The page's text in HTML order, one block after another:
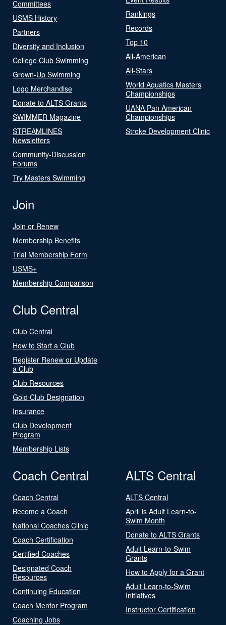
Committees
USMS History
Partners
Diversity and Inclusion
College Club Swimming
Grown-Up Swimming
Logo Merchandise
Donate to ALTS Grants
SWIMMER Magazine
STREAMLINES
Newsletters
Community-Discussion
Forums
Try Masters Swimming
Rankings
Records
Top 10
All-American
All-Stars
World Aquatics Masters
Championships
UANA Pan American
Championships
Stroke Development Clinic
Join
Join or Renew
Membership Benefits
Trial Membership Form
USMS+
Membership Comparison
Club Central
Club Central
How to Start a Club
Register Renew or Update
a Club
Club Resources
Gold Club Designation
Insurance
Club Development
Program
Membership Lists
Coach Central
Coach Central
Become a Coach
National Coaches Clinic
Coach Certification
Certified Coaches
Designated Coach
Resources
Continuing Education
Coach Mentor Program
Coaching Jobs
ALTS Central
ALTS Central
April is Adult Learn-to-
Swim Month
Donate to ALTS Grants
Adult Learn-to-Swim
Grants
How to Apply for a Grant
Adult Learn-to-Swim
Initiatives
Instructor Certification